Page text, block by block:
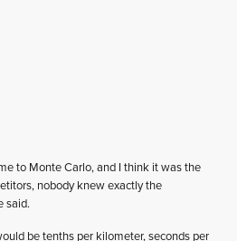
to Monte Carlo, and I think it was the
nobody knew exactly the
said.
be tenths per kilometer, seconds per